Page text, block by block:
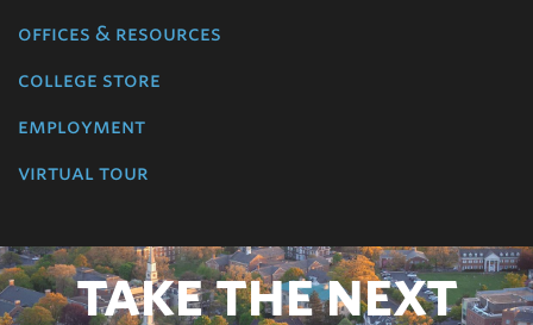
offices & resources
college store
employment
virtual tour
TAKE THE NEXT